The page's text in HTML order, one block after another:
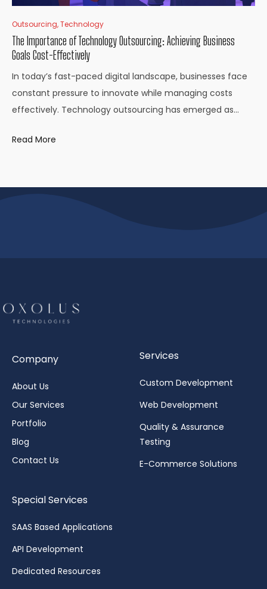
Outsourcing,Technology
The Importance of Technology Outsourcing: Achieving Business
Goals Cost-Effectively
In today’s fast-paced digital landscape, businesses face
constant pressure to innovate while managing costs
effectively. Technology outsourcing has emerged as…
Read More
Company
About Us
Our Services
Portfolio
Blog
Contact Us
Services
Custom Development
Web Development
Quality & Assurance
Testing
E-Commerce Solutions
Special Services
SAAS Based Applications
API Development
Dedicated Resources